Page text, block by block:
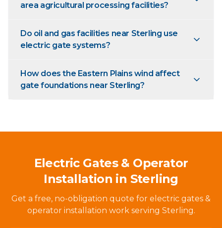
area agricultural processing facilities?
Do oil and gas facilities near Sterling use
electric gate systems?
How does the Eastern Plains wind affect
gate foundations near Sterling?
Electric Gates & Operator
Installation in Sterling
Get a free, no-obligation quote for electric gates &
operator installation work serving Sterling.